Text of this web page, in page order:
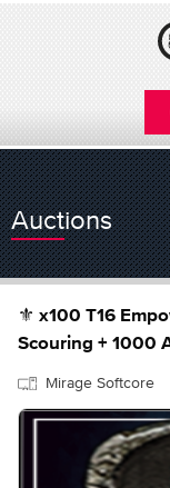
Auctions
⚜️ x100 T16
Scouring + 1000
Mirage Softcore